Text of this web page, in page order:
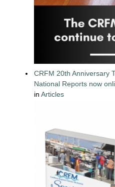
CRFM 20th Anniversary
National Reports now
inArticles